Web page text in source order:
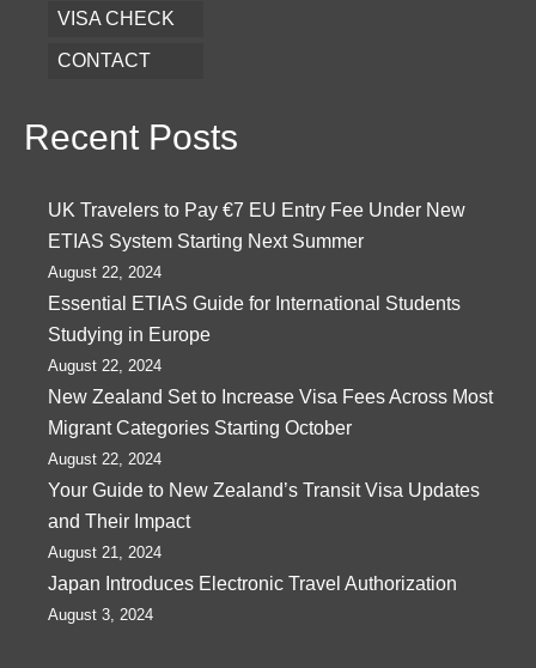
VISA CHECK
CONTACT
Recent Posts
UK Travelers to Pay €7 EU Entry Fee Under New
ETIAS System Starting Next Summer
August 22, 2024
Essential ETIAS Guide for International Students
Studying in Europe
August 22, 2024
New Zealand Set to Increase Visa Fees Across Most
Migrant Categories Starting October
August 22, 2024
Your Guide to New Zealand’s Transit Visa Updates
and Their Impact
August 21, 2024
Japan Introduces Electronic Travel Authorization
August 3, 2024